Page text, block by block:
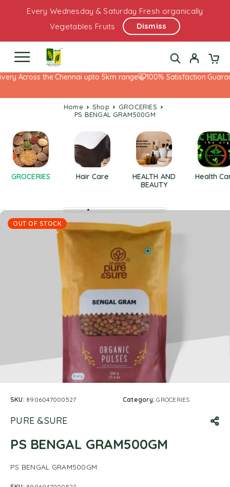
Every Wednesday & Saturday Fresh organically
Vegetables Fruits
Dismiss
Across the Chennai upto 5km range 100% Satisfaction
Home Shop
GROCERIES
PS BENGAL GRAM500GM
GROCERIES Hair Care
HEALTH AND
BEAUTY
Health
OUT OF STOCK
SKU: 8906047000527 Category:GROCERIES
PURE &SURE
PS BENGAL GRAM500GM
PS BENGAL GRAM500GM